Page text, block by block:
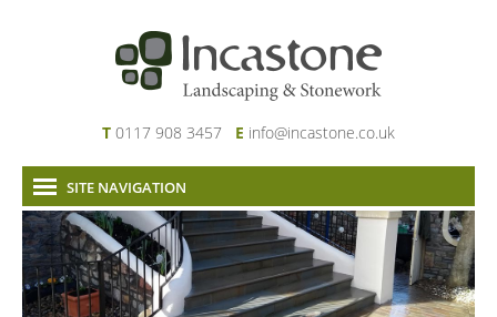
T 0117 908 3457 E info@incastone.co.uk
SITE NAVIGATION
Home
About Us
Services